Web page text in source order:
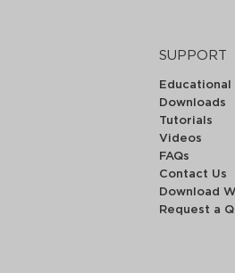
SUPPORT
Educational
Downloads
Tutorials
Videos
FAQs
Contact Us
Download
Request a